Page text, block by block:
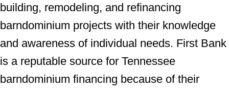
building, remodeling, and refinancing
barndominium projects with their knowledge
and awareness of individual needs. First Bank
is a reputable source for Tennessee
barndominium financing because of their